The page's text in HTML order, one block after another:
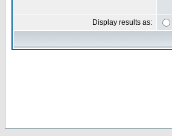
Display results as: